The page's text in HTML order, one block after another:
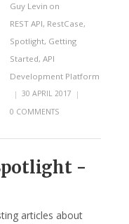
Guy Levin on
REST API, RestCase,
Spotlight, Getting
Started, API
Development Platform
| 30 APRIL 2017 |
0 COMMENTS
-
articles about